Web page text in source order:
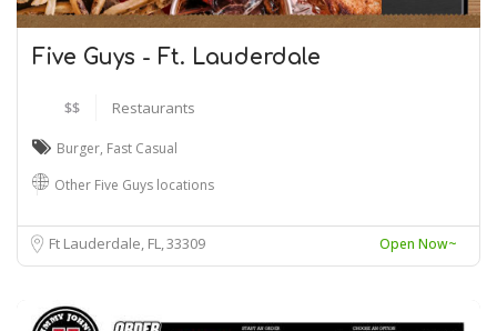
Five Guys - Ft. Lauderdale
$$ Restaurants
Burger, Fast Casual
Other Five Guys locations
Ft Lauderdale, FL33309 Open Now~